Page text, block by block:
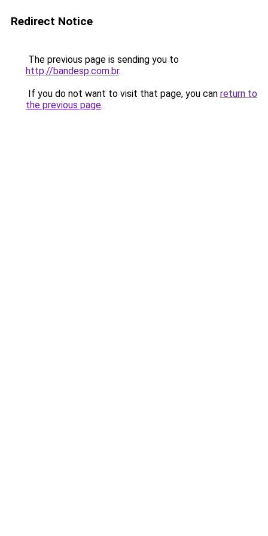
Redirect Notice
The previous page is sending you to
http://bandesp.com.br.
If you do not want to visit that page, you can return to
the previous page.